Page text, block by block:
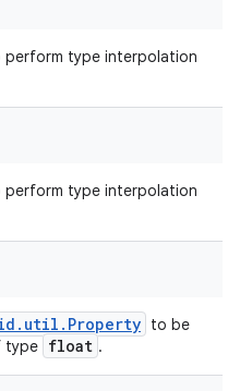
perform type interpolation
perform type interpolation
to be
type float .